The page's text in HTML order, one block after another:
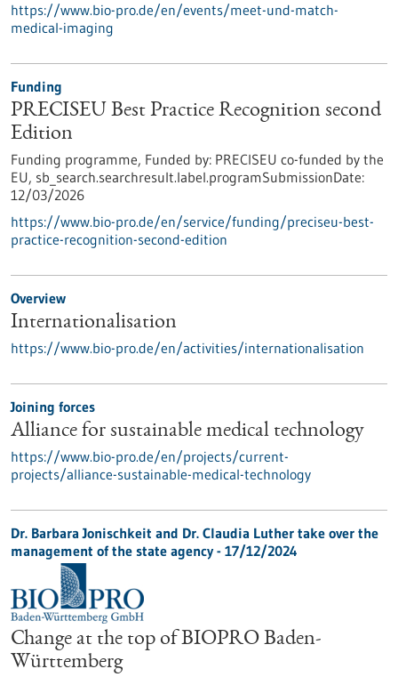
https://www.bio-pro.de/en/events/meet-und-match-
medical-imaging
Funding
PRECISEU Best Practice Recognition second
Edition
Funding programme, Funded by: PRECISEU co-funded by the
EU, sb_search.searchresult.label.programSubmissionDate:
12/03/2026
https://www.bio-pro.de/en/service/funding/preciseu-best-
practice-recognition-second-edition
Overview
Internationalisation
https://www.bio-pro.de/en/activities/internationalisation
Joining forces
Alliance for sustainable medical technology
https://www.bio-pro.de/en/projects/current-
projects/alliance-sustainable-medical-technology
Dr. Barbara Jonischkeit and Dr. Claudia Luther take over the
management of the state agency - 17/12/2024
Change at the top of BIOPRO Baden-
Württemberg